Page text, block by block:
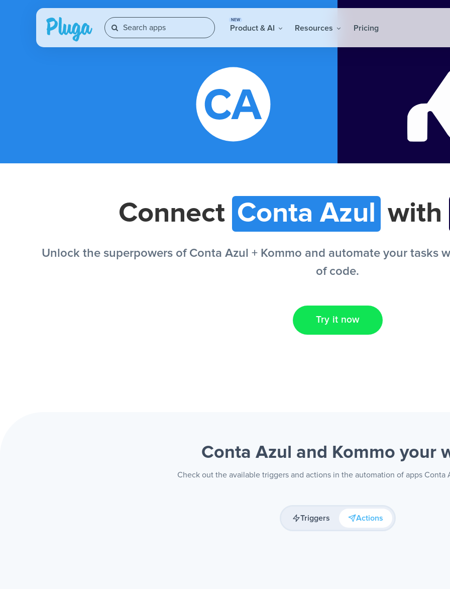
NEW
Product & AI Resources Pricing
Connect Conta Azul with
Unlock the superpowers of Conta Azul + Kommo and automate your tasks
of code.
Try it now
Conta Azul and Kommo your
Check out the available triggers and actions in the automation of apps Conta
Triggers Actions